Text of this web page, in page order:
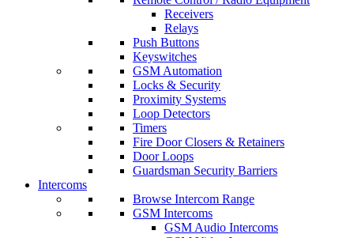
Receivers
Relays
Push Buttons
Keyswitches
GSM Automation
Locks & Security
Proximity Systems
Loop Detectors
Timers
Fire Door Closers & Retainers
Door Loops
Guardsman Security Barriers
Intercoms
Browse Intercom Range
GSM Intercoms
GSM Audio Intercoms